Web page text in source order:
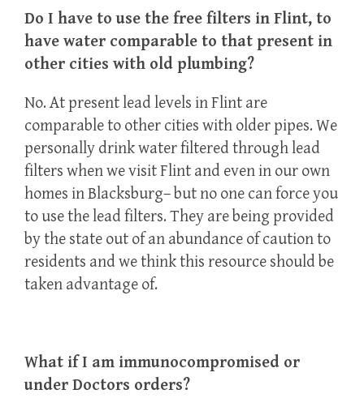
Do I have to use the free filters in Flint, to
have water comparable to that present in
other cities with old plumbing?
No. At present lead levels in Flint are
comparable to other cities with older pipes. We
personally drink water filtered through lead
filters when we visit Flint and even in our own
homes in Blacksburg– but no one can force you
to use the lead filters. They are being provided
by the state out of an abundance of caution to
residents and we think this resource should be
taken advantage of.
What if I am immunocompromised or
under Doctors orders?